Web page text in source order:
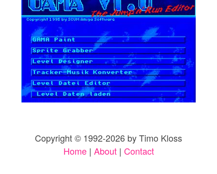
Copyright © 1992-2026 by Timo Kloss
Home| About| Contact